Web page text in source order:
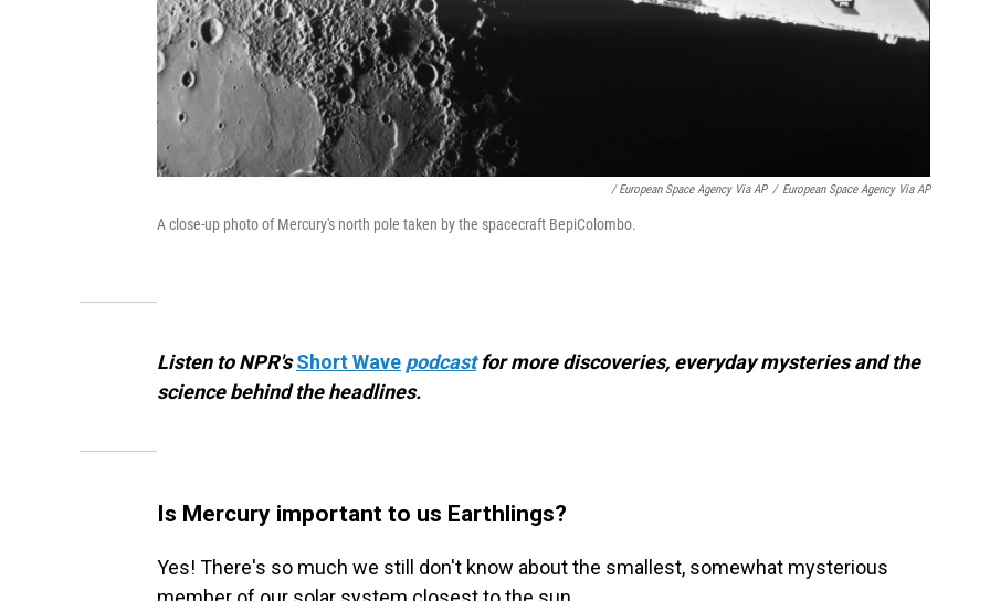
/ European Space Agency Via AP / European Space Agency Via AP
A close-up photo of Mercury's north pole taken by the spacecraft BepiColombo.
Listen to NPR'sShort Wave podcast for more discoveries, everyday mysteries and the
science behind the headlines.
Is Mercury important to us Earthlings?
Yes! There's so much we still don't know about the smallest, somewhat mysterious